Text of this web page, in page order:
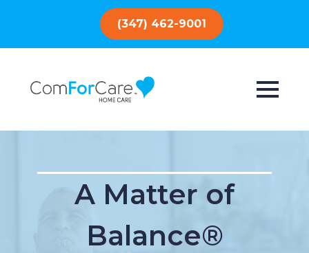
(347) 462-9001
A Matter of
Balance®